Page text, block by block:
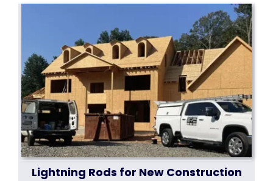
Lightning Rods for New Construction